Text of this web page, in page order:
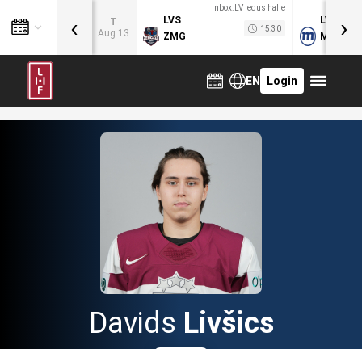
T
Aug 13
Inbox.LV ledus halle
LVS
ZMG
15:30
LVB
MOG
‹ ›
EN Login
Davids Livšics